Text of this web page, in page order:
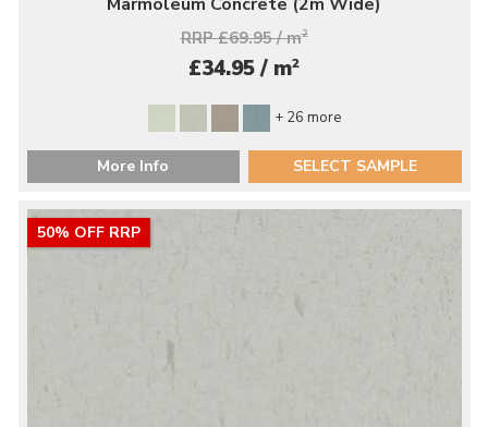
RRP £69.95 / m2
£34.95 / m2
+ 26 more
More Info SELECT SAMPLE
50% OFF RRP